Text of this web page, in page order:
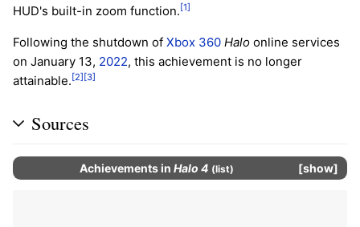
HUD's built-in zoom function.[1]
Following the shutdown of Xbox 360 Halo online services
on January 13, 2022, this achievement is no longer
attainable.[2][3]
Sources
show
AchievementsinHalo 4 (list)